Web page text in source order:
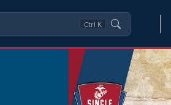
Ctrl K